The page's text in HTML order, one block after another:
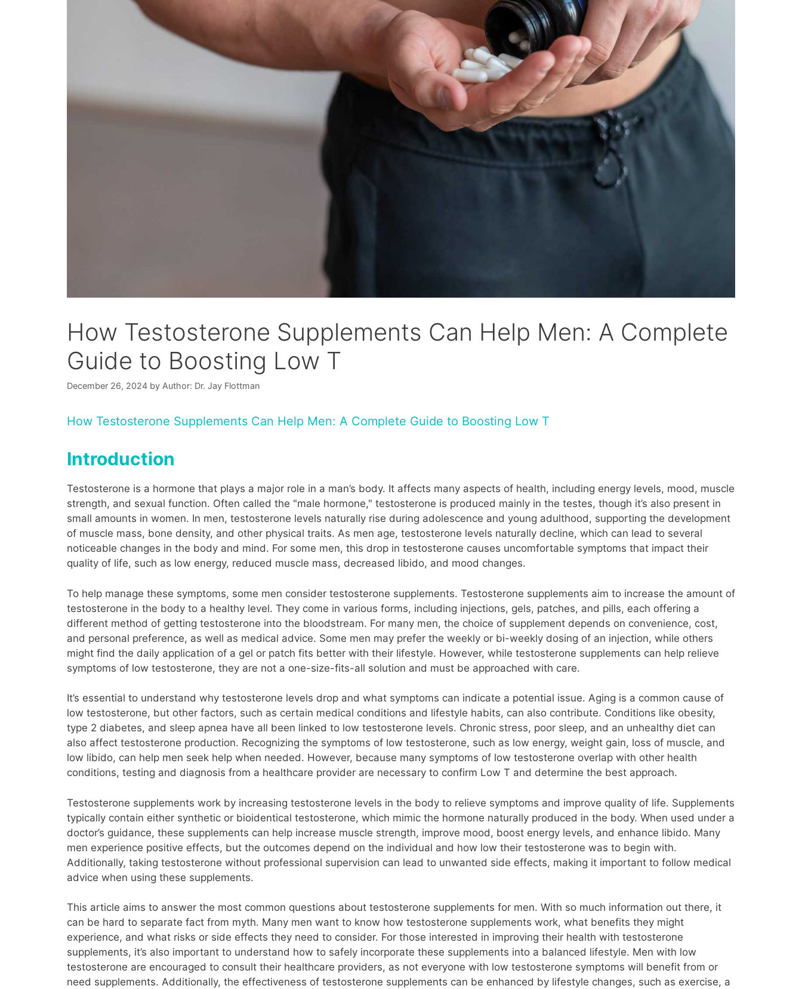
How Testosterone Supplements Can Help Men: A Complete
Guide to Boosting Low T
December 26, 2024 by Author: Dr. Jay Flottman
How Testosterone Supplements Can Help Men: A Complete Guide to Boosting Low T
Introduction
Testosterone is a hormone that plays a major role in a man’s body. It affects many aspects of health, including energy levels, mood, muscle
strength, and sexual function. Often called the "male hormone," testosterone is produced mainly in the testes, though it’s also present in
small amounts in women. In men, testosterone levels naturally rise during adolescence and young adulthood, supporting the development
of muscle mass, bone density, and other physical traits. As men age, testosterone levels naturally decline, which can lead to several
noticeable changes in the body and mind. For some men, this drop in testosterone causes uncomfortable symptoms that impact their
quality of life, such as low energy, reduced muscle mass, decreased libido, and mood changes.
To help manage these symptoms, some men consider testosterone supplements. Testosterone supplements aim to increase the amount of
testosterone in the body to a healthy level. They come in various forms, including injections, gels, patches, and pills, each offering a
different method of getting testosterone into the bloodstream. For many men, the choice of supplement depends on convenience, cost,
and personal preference, as well as medical advice. Some men may prefer the weekly or bi-weekly dosing of an injection, while others
might find the daily application of a gel or patch fits better with their lifestyle. However, while testosterone supplements can help relieve
symptoms of low testosterone, they are not a one-size-fits-all solution and must be approached with care.
It’s essential to understand why testosterone levels drop and what symptoms can indicate a potential issue. Aging is a common cause of
low testosterone, but other factors, such as certain medical conditions and lifestyle habits, can also contribute. Conditions like obesity,
type 2 diabetes, and sleep apnea have all been linked to low testosterone levels. Chronic stress, poor sleep, and an unhealthy diet can
also affect testosterone production. Recognizing the symptoms of low testosterone, such as low energy, weight gain, loss of muscle, and
low libido, can help men seek help when needed. However, because many symptoms of low testosterone overlap with other health
conditions, testing and diagnosis from a healthcare provider are necessary to confirm Low T and determine the best approach.
Testosterone supplements work by increasing testosterone levels in the body to relieve symptoms and improve quality of life. Supplements
typically contain either synthetic or bioidentical testosterone, which mimic the hormone naturally produced in the body. When used under a
doctor’s guidance, these supplements can help increase muscle strength, improve mood, boost energy levels, and enhance libido. Many
men experience positive effects, but the outcomes depend on the individual and how low their testosterone was to begin with.
Additionally, taking testosterone without professional supervision can lead to unwanted side effects, making it important to follow medical
advice when using these supplements.
This article aims to answer the most common questions about testosterone supplements for men. With so much information out there, it
can be hard to separate fact from myth. Many men want to know how testosterone supplements work, what benefits they might
experience, and what risks or side effects they need to consider. For those interested in improving their health with testosterone
supplements, it’s also important to understand how to safely incorporate these supplements into a balanced lifestyle. Men with low
testosterone are encouraged to consult their healthcare providers, as not everyone with low testosterone symptoms will benefit from or
need supplements. Additionally, the effectiveness of testosterone supplements can be enhanced by lifestyle changes, such as exercise, a